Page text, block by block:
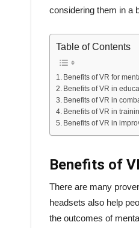
considering them in a
Table of Contents
Benefits of VR for
Benefits of VR in
Benefits of VR in
Benefits of VR in
Benefits of VR in
Benefits of
There are many
headsets also help
the outcomes of